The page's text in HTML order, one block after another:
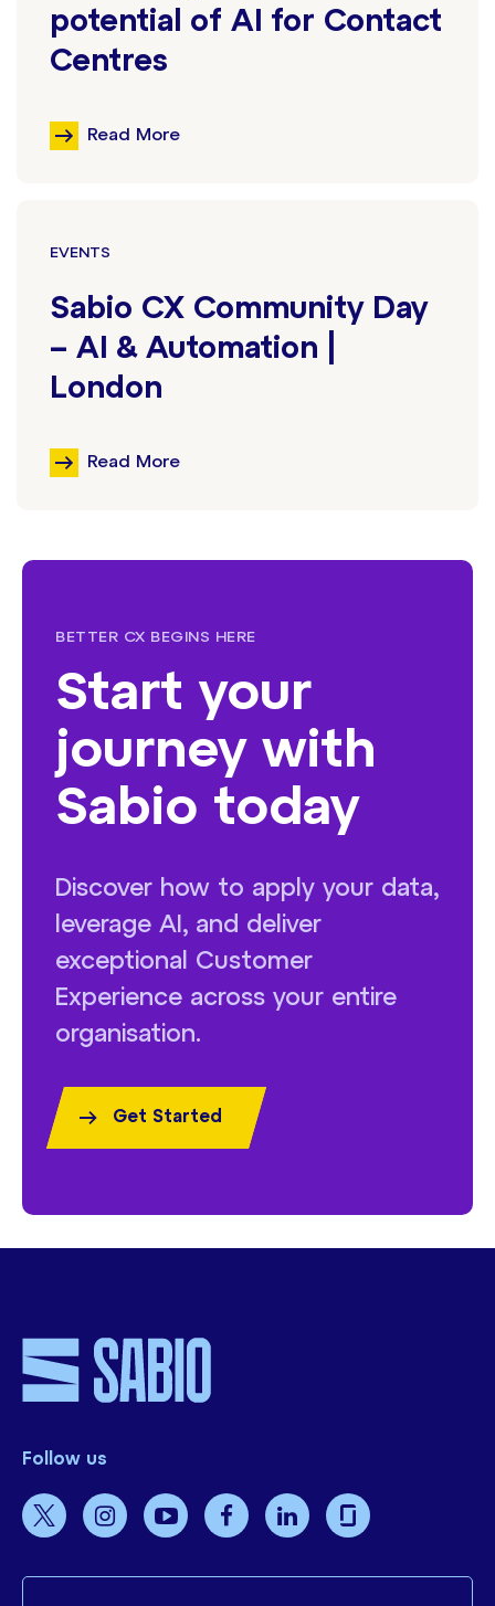
potential of AI for Contact
Centres
Read More
EVENTS
Sabio CX Community Day
– AI & Automation |
London
Read More
BETTER CX BEGINS HERE
Start your
journey with
Sabio today
Discover how to apply your data,
leverage AI, and deliver
exceptional Customer
Experience across your entire
organisation.
Get Started
Follow us